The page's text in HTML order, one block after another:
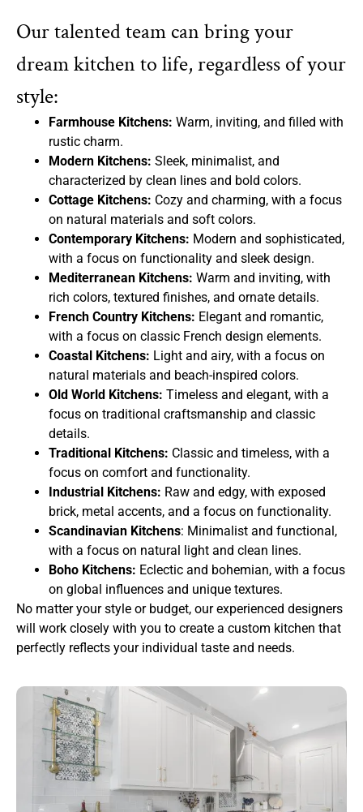
Our talented team can bring your
dream kitchen to life, regardless of your
style:
Farmhouse Kitchens: Warm, inviting, and filled with
rustic charm.
Modern Kitchens: Sleek, minimalist, and
characterized by clean lines and bold colors.
Cottage Kitchens: Cozy and charming, with a focus
on natural materials and soft colors.
Contemporary Kitchens: Modern and sophisticated,
with a focus on functionality and sleek design.
Mediterranean Kitchens: Warm and inviting, with
rich colors, textured finishes, and ornate details.
French Country Kitchens: Elegant and romantic,
with a focus on classic French design elements.
Coastal Kitchens: Light and airy, with a focus on
natural materials and beach-inspired colors.
Old World Kitchens: Timeless and elegant, with a
focus on traditional craftsmanship and classic
details.
Traditional Kitchens: Classic and timeless, with a
focus on comfort and functionality.
Industrial Kitchens: Raw and edgy, with exposed
brick, metal accents, and a focus on functionality.
Scandinavian Kitchens: Minimalist and functional,
with a focus on natural light and clean lines.
Boho Kitchens: Eclectic and bohemian, with a focus
on global influences and unique textures.
No matter your style or budget, our experienced designers
will work closely with you to create a custom kitchen that
perfectly reflects your individual taste and needs.